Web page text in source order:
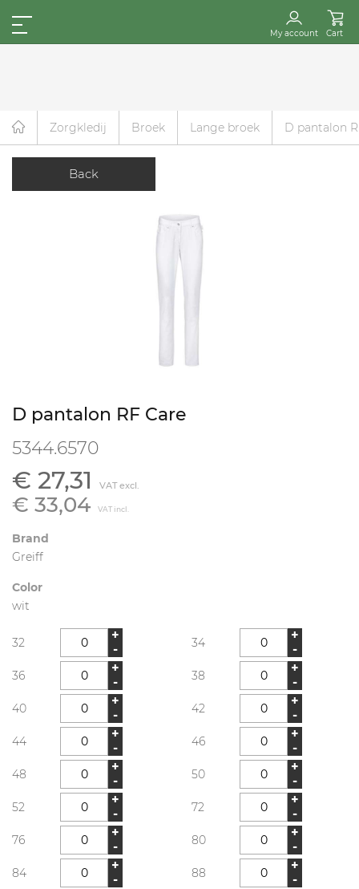
My account Cart
Zorgkledij Broek Lange broek D pantalon
Back
D pantalon RF Care
5344.6570
€ 27,31 VAT excl.
€ 33,04 VAT incl.
Brand
Greiff
Color
wit
32
+
-
34
+
-
36
+
-
38
+
-
40
+
-
42
+
-
44
+
-
46
+
-
48
+
-
50
+
-
52
+
-
72
+
-
76
+
-
80
+
-
84
+
-
88
+
-